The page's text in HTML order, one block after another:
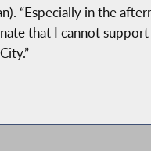
“Especially in the
that I cannot